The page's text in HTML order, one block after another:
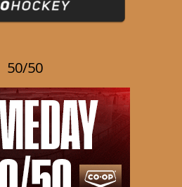
50/50